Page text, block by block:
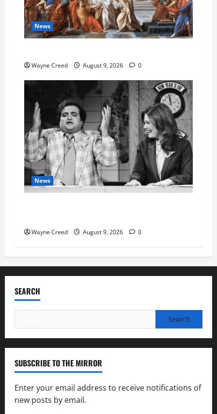
News
Wayne Creed August 9, 2026 0
News
Wayne Creed August 9, 2026 0
SEARCH
for:
SUBSCRIBE TO THE MIRROR
Enter your email address to receive notifications of
new posts by email.